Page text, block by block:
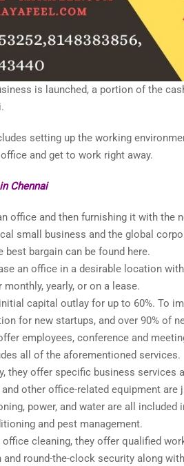
is launched, a portion of the
setting up the working
and get to work right away.
Chennai
office and then furnishing it with the
small business and the global
best bargain can be found here.
an office in a desirable location
monthly, yearly, or on a lease.
capital outlay for up to 60%. To
for new startups, and over 90% of
employees, conference and
all of the aforementioned services.
they offer specific business services
and other office-related equipment
power, and water are all
and pest management.
office cleaning, they offer qualified
round-the-clock security along